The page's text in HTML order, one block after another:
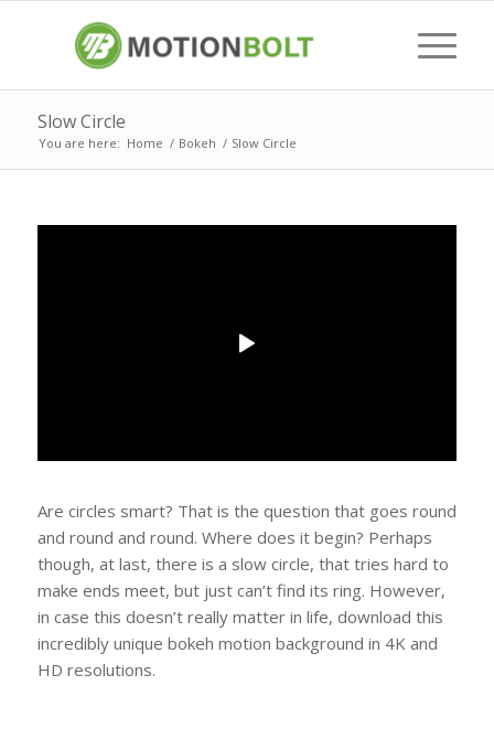
Slow Circle
You are here: Home / Bokeh / Slow Circle
Are circles smart? That is the question that goes round
and round and round. Where does it begin? Perhaps
though, at last, there is a slow circle, that tries hard to
make ends meet, but just can’t find its ring. However,
in case this doesn’t really matter in life, download this
incredibly unique bokeh motion background in 4K and
HD resolutions.